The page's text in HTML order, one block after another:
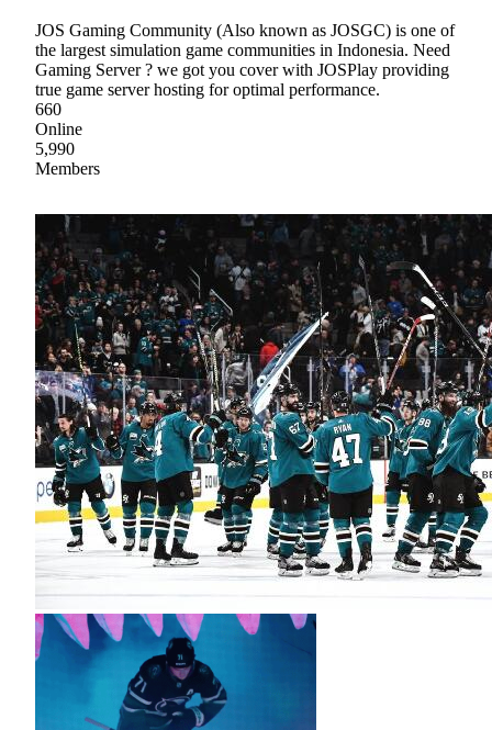
JOS Gaming Community (Also known as JOSGC) is one of
the largest simulation game communities in Indonesia. Need
Gaming Server ? we got you cover with JOSPlay providing
true game server hosting for optimal performance.
660
Online
5,990
Members